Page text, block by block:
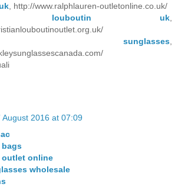
, http://www.ralphlauren-outletonline.co.uk/
louboutin uk
sunglasses
August 2016 at 07:09
online
wholesale